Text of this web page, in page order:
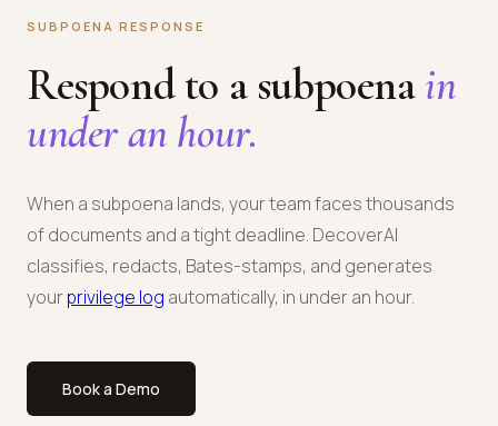
SUBPOENA RESPONSE
Respond to a subpoenain
under an hour.
When a subpoena lands, your team faces thousands
of documents and a tight deadline. DecoverAI
classifies, redacts, Bates-stamps, and generates
yourprivilege log automatically, in under an hour.
Book a Demo